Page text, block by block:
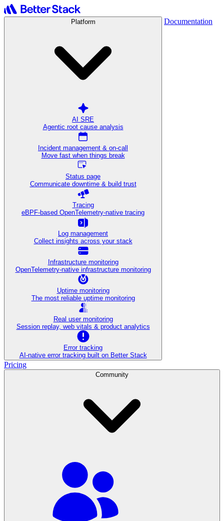
Platform
AI SRE
Agentic root cause analysis
Incident management & on-call
Move fast when things break
Status page
Communicate downtime & build trust
Tracing
eBPF-based OpenTelemetry-native tracing
Log management
Collect insights across your stack
Infrastructure monitoring
OpenTelemetry-native infrastructure monitoring
Uptime monitoring
The most reliable uptime monitoring
Real user monitoring
Session replay, web vitals & product analytics
Error tracking
AI‑native error tracking built on Better Stack
Documentation
Pricing
Community